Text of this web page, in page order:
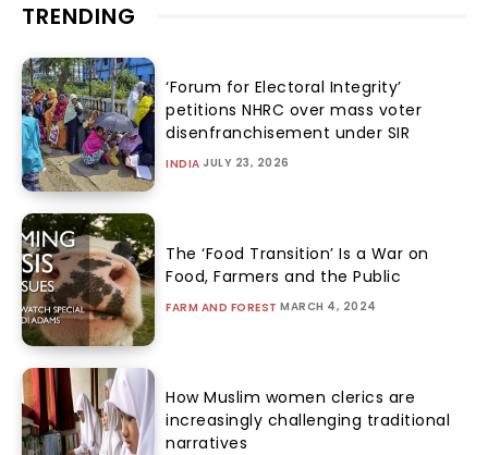
TRENDING
‘Forum for Electoral Integrity’
petitions NHRC over mass voter
disenfranchisement under SIR
INDIA JULY 23, 2026
The ‘Food Transition’ Is a War on
Food, Farmers and the Public
FARM AND FOREST MARCH 4, 2024
How Muslim women clerics are
increasingly challenging traditional
narratives